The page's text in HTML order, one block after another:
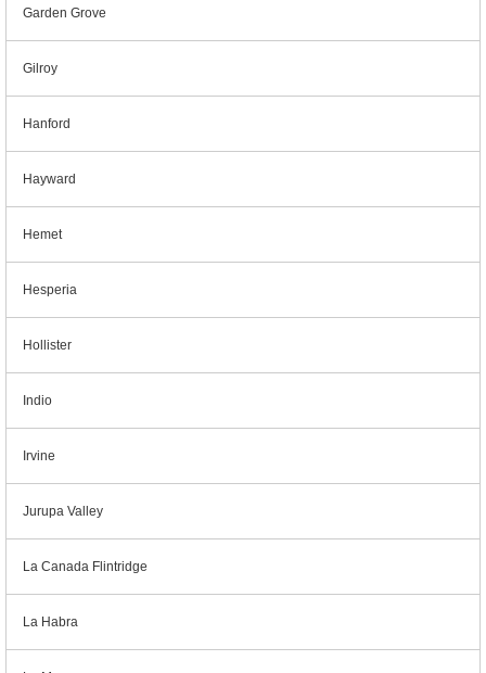
Garden Grove
Gilroy
Hanford
Hayward
Hemet
Hesperia
Hollister
Indio
Irvine
Jurupa Valley
La Canada Flintridge
La Habra